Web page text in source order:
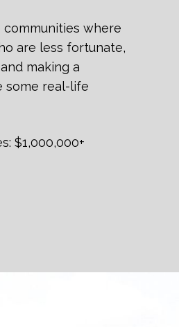
where
are less fortunate,
making a
some real-life
$1,000,000+